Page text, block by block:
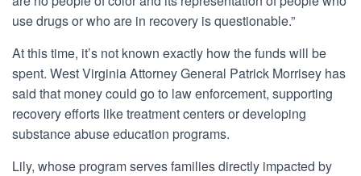
use drugs or who are in recovery is questionable.”
At this time, it’s not known exactly how the funds will be
spent. West Virginia Attorney General Patrick Morrisey has
said that money could go to law enforcement, supporting
recovery efforts like treatment centers or developing
substance abuse education programs.
Lily, whose program serves families directly impacted by